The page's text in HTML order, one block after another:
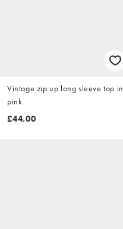
Vintage zip up long sleeve top in
pink
£44.00